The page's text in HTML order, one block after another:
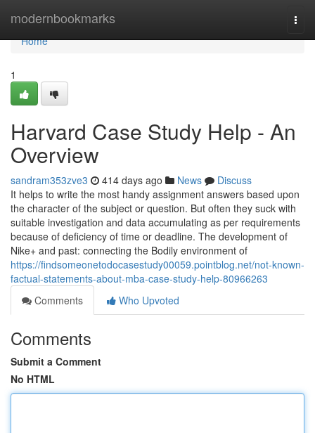
modernbookmarks
Home
Home
1
Harvard Case Study Help - An
Overview
sandram353zve3 414 days ago News
Discuss
It helps to write the most handy assignment answers based upon
the character of the subject or question. But often they suck with
suitable investigation and data accumulating as per requirements
because of deficiency of time or deadline. The development of
Nike+ and past: connecting the Bodily environment of
https://findsomeonetodocasestudy00059.pointblog.net/not-known-
factual-statements-about-mba-case-study-help-80966263
Comments
Who Upvoted
Comments
Submit a Comment
No HTML